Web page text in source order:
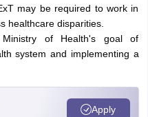
may be required to work in
healthcare disparities.
of Health's goal of
system and implementing a
Apply